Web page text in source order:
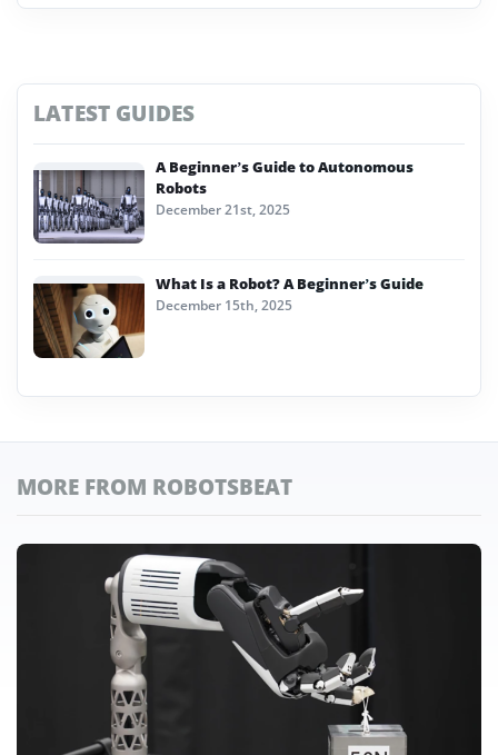
LATEST GUIDES
A Beginner’s Guide to Autonomous
Robots
December 21st, 2025
What Is a Robot? A Beginner’s Guide
December 15th, 2025
MORE FROM ROBOTSBEAT